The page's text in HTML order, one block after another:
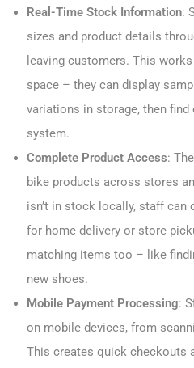
Real-Time Stock Information:
sizes and product details
leaving customers. This
space – they can display
variations in storage, then
system.
Complete Product Access:
bike products across stores
isn’t in stock locally, staff
for home delivery or store
matching items too – like
new shoes.
Mobile Payment Processing:
on mobile devices, from
This creates quick checkouts